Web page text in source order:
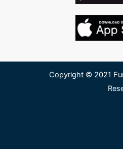
Copyright © 2021